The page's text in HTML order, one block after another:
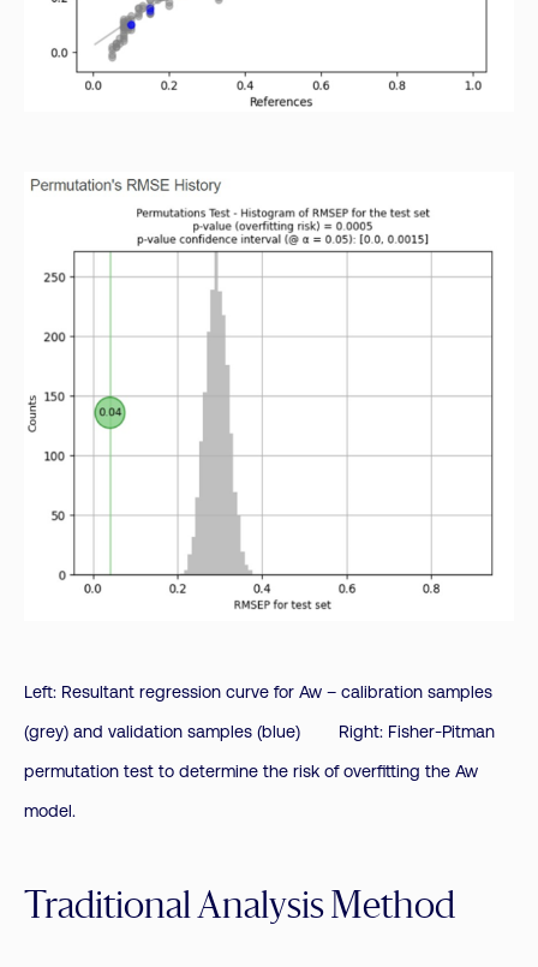
Left: Resultant regression curve for Aw – calibration samples
(grey) and validation samples (blue) Right: Fisher-Pitman
permutation test to determine the risk of overfitting the Aw
model.
Traditional Analysis Method